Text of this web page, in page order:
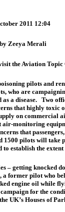
2011 12:04
byZeeya Merali
theAviation Topic
pilots and
who are
as a disease. Two
that highly toxic
on commercial
air-monitoring
that
1500 pilots will take
to establish the
– getting knocked
a former pilot who
engine oil while
for the
UK’s Houses of